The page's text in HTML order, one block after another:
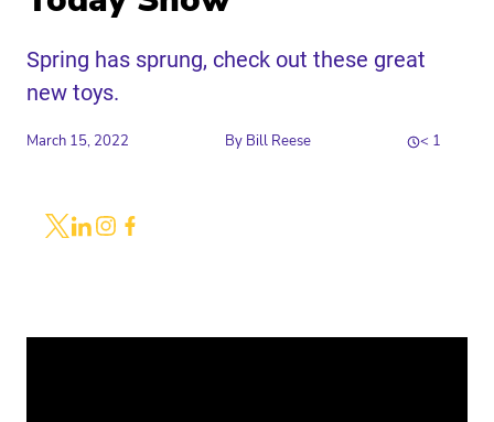
Spring has sprung, check out these great
new toys.
March 15, 2022 By Bill Reese < 1